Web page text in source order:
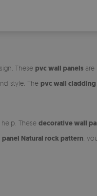
These pvc wall panels are
style. The pvc wall cladding
These decorative wall
Natural rock pattern ,